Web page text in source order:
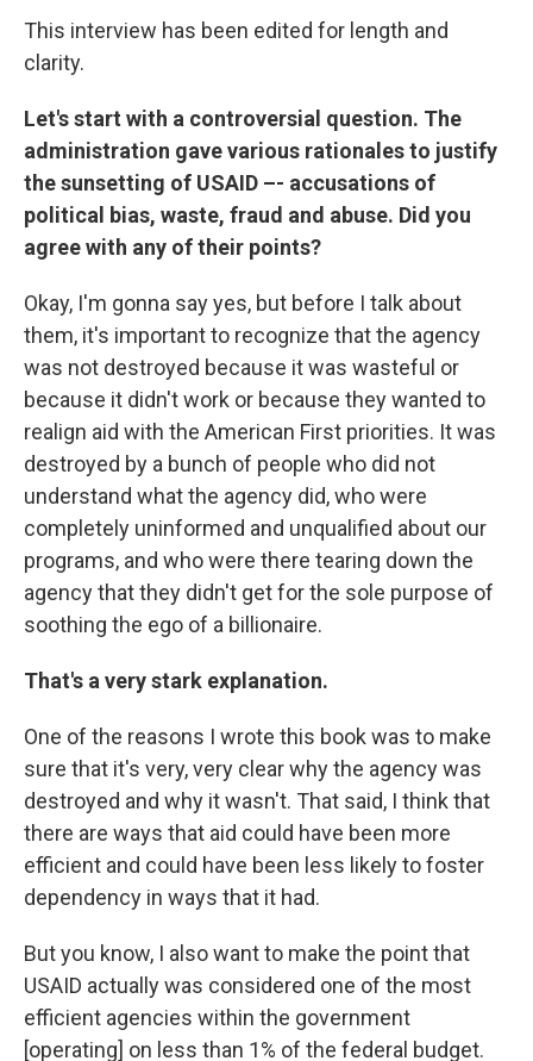
This interview has been edited for length and
clarity.
Let's start with a controversial question. The
administration gave various rationales to justify
the sunsetting of USAID –- accusations of
political bias, waste, fraud and abuse. Did you
agree with any of their points?
Okay, I'm gonna say yes, but before I talk about
them, it's important to recognize that the agency
was not destroyed because it was wasteful or
because it didn't work or because they wanted to
realign aid with the American First priorities. It was
destroyed by a bunch of people who did not
understand what the agency did, who were
completely uninformed and unqualified about our
programs, and who were there tearing down the
agency that they didn't get for the sole purpose of
soothing the ego of a billionaire.
That's a very stark explanation.
One of the reasons I wrote this book was to make
sure that it's very, very clear why the agency was
destroyed and why it wasn't. That said, I think that
there are ways that aid could have been more
efficient and could have been less likely to foster
dependency in ways that it had.
But you know, I also want to make the point that
USAID actually was considered one of the most
efficient agencies within the government
[operating] on less than 1% of the federal budget.